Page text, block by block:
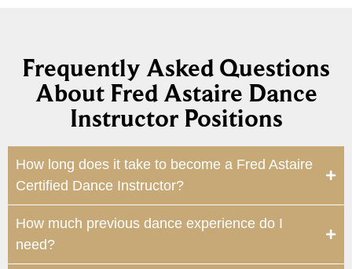
Frequently Asked Questions
About Fred Astaire Dance
Instructor Positions
How long does it take to become a Fred Astaire
Certified Dance Instructor?
How much previous dance experience do I
need?